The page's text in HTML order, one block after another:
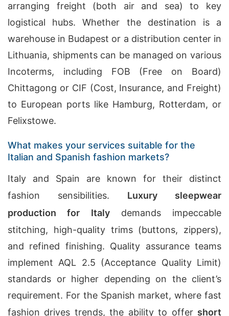
arranging freight (both air and sea) to key
logistical hubs. Whether the destination is a
warehouse in Budapest or a distribution center in
Lithuania, shipments can be managed on various
Incoterms, including FOB (Free on Board)
Chittagong or CIF (Cost, Insurance, and Freight)
to European ports like Hamburg, Rotterdam, or
Felixstowe.
What makes your services suitable for the
Italian and Spanish fashion markets?
Italy and Spain are known for their distinct
fashion sensibilities. Luxury sleepwear
production for Italydemands impeccable
stitching, high-quality trims (buttons, zippers),
and refined finishing. Quality assurance teams
implement AQL 2.5 (Acceptance Quality Limit)
standards or higher depending on the client’s
requirement. For the Spanish market, where fast
fashion drives trends, the ability to offer short